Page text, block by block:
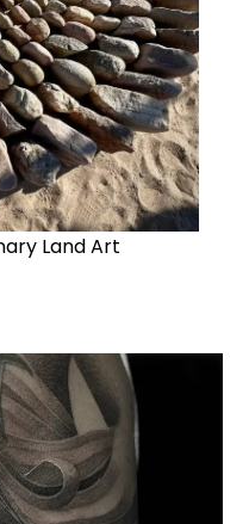
Land Art